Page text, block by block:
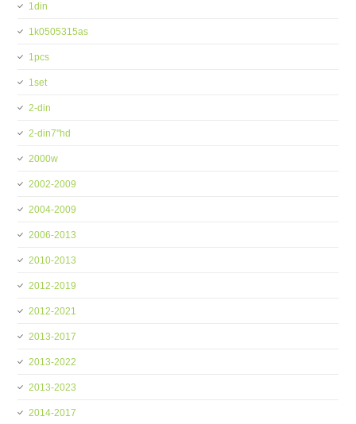
1din
1k0505315as
1pcs
1set
2-din
2-din7''hd
2000w
2002-2009
2004-2009
2006-2013
2010-2013
2012-2019
2012-2021
2013-2017
2013-2022
2013-2023
2014-2017